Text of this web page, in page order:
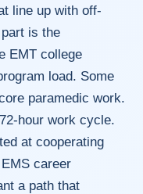
line up with off-
is the
EMT college
load. Some
paramedic work.
hour work cycle.
at cooperating
career
a path that